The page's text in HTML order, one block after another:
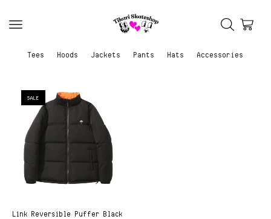
Tees Hoods Jackets Pants Hats Accessories
SALE
Link Reversible Puffer Black